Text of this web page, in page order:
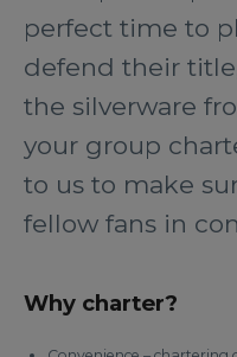
perfect time to
defend their
the silverware
your group
to us to make
fellow fans in
Why charter?